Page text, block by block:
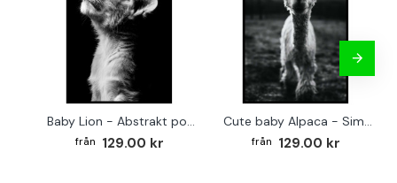
Baby Lion - Abstrakt poster
129.00 kr
Cute baby Alpaca - Simple & cool poster
129.00 kr